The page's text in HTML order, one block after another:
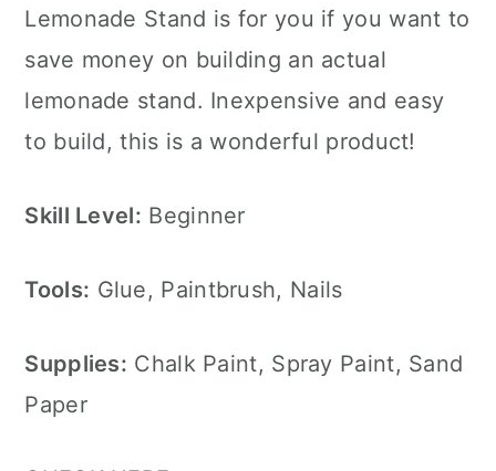
Lemonade Stand is for you if you want to
save money on building an actual
lemonade stand. Inexpensive and easy
to build, this is a wonderful product!
Skill Level: Beginner
Tools: Glue, Paintbrush, Nails
Supplies: Chalk Paint, Spray Paint, Sand
Paper